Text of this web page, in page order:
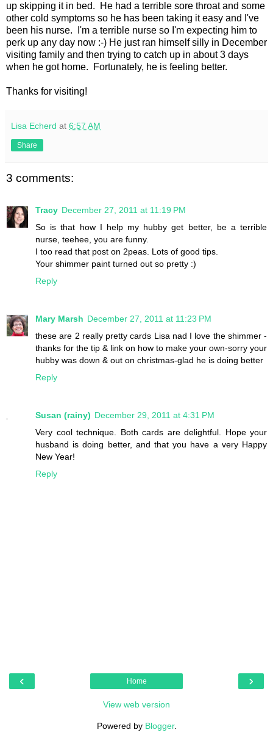
up skipping it in bed. He had a terrible sore throat and some
other cold symptoms so he has been taking it easy and I've
been his nurse. I'm a terrible nurse so I'm expecting him to
perk up any day now :-) He just ran himself silly in December
visiting family and then trying to catch up in about 3 days
when he got home. Fortunately, he is feeling better.
Thanks for visiting!
Lisa Echerd at 6:57 AM
Share
3 comments:
Tracy December 27, 2011 at 11:19 PM
So is that how I help my hubby get better, be a terrible
nurse, teehee, you are funny.
I too read that post on 2peas. Lots of good tips.
Your shimmer paint turned out so pretty :)
Reply
Mary Marsh December 27, 2011 at 11:23 PM
these are 2 really pretty cards Lisa nad I love the shimmer -
thanks for the tip & link on how to make your own-sorry your
hubby was down & out on christmas-glad he is doing better
Reply
Susan (rainy) December 29, 2011 at 4:31 PM
Very cool technique. Both cards are delightful. Hope your
husband is doing better, and that you have a very Happy
New Year!
Reply
‹ ›
Home
View web version
Powered by Blogger.